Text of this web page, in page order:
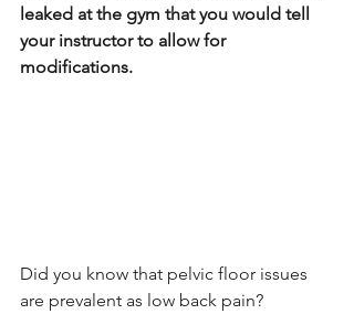
leaked at the gym that you would tell
your instructor to allow for
modifications.
Did you know that pelvic floor issues
are prevalent as low back pain?